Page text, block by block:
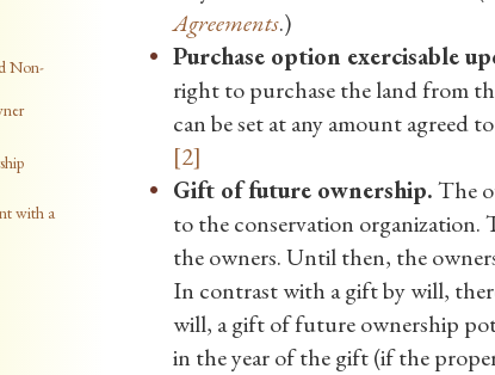
Non-
with a
Agreements.)
Purchase option exercisable
right to purchase the land from
can be set at any amount agreed
[2]
Gift of future ownership.The
to the conservation
the owners. Until then, the
In contrast with a gift by will,
will, a gift of future ownership
in the year of the gift (if the